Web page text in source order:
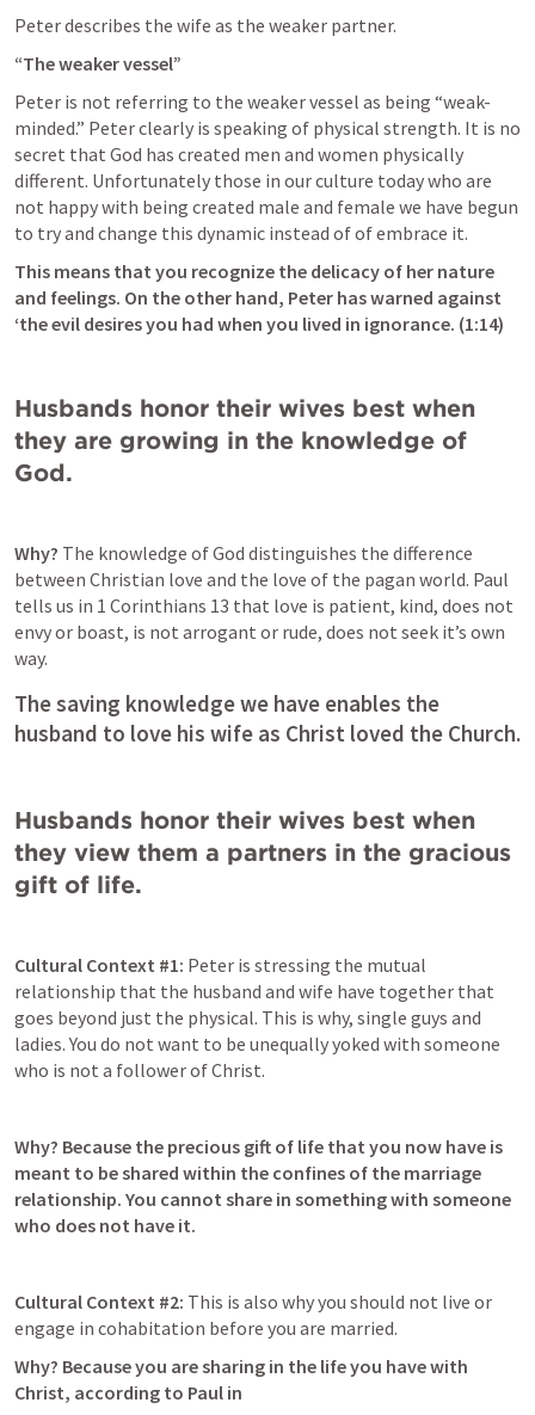
Peter describes the wife as the weaker partner.
“The weaker vessel”
Peter is not referring to the weaker vessel as being “weak-
minded.” Peter clearly is speaking of physical strength. It is no
secret that God has created men and women physically
different. Unfortunately those in our culture today who are
not happy with being created male and female we have begun
to try and change this dynamic instead of of embrace it.
This means that you recognize the delicacy of her nature
and feelings. On the other hand, Peter has warned against
‘the evil desires you had when you lived in ignorance. (1:14)
Husbands honor their wives best when
they are growing in the knowledge of
God.
Why? The knowledge of God distinguishes the difference
between Christian love and the love of the pagan world. Paul
tells us in 1 Corinthians 13 that love is patient, kind, does not
envy or boast, is not arrogant or rude, does not seek it’s own
way.
The saving knowledge we have enables the
Husbands honor their wives best when
they view them a partners in the gracious
gift of life.
Cultural Context #1: Peter is stressing the mutual
relationship that the husband and wife have together that
goes beyond just the physical. This is why, single guys and
ladies. You do not want to be unequally yoked with someone
who is not a follower of Christ.
Why? Because the precious gift of life that you now have is
meant to be shared within the confines of the marriage
relationship. You cannot share in something with someone
who does not have it.
Cultural Context #2: This is also why you should not live or
engage in cohabitation before you are married.
Why? Because you are sharing in the life you have with
Christ, according to Paul in